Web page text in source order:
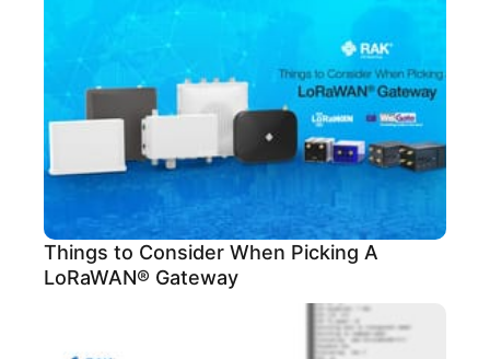
Things to Consider When Picking A
LoRaWAN® Gateway